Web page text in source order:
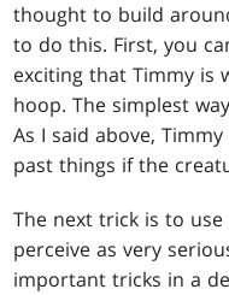
thought to build
to do this. First, you
exciting that Timmy is
hoop. The simplest
As I said above,
past things if the
The next trick is to
perceive as very
important tricks in a